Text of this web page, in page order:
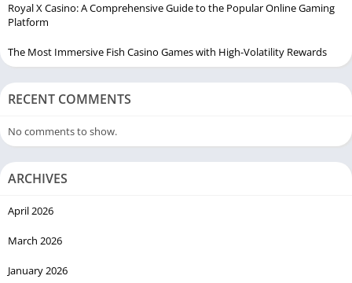
Royal X Casino: A Comprehensive Guide to the Popular Online Gaming
Platform
The Most Immersive Fish Casino Games with High-Volatility Rewards
RECENT COMMENTS
No comments to show.
ARCHIVES
April 2026
March 2026
January 2026